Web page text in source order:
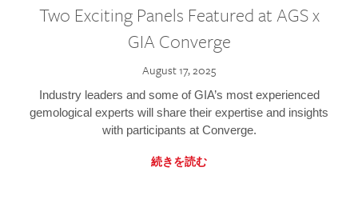
Two Exciting Panels Featured at AGS x
GIA Converge
August 17, 2025
Industry leaders and some of GIA’s most experienced
gemological experts will share their expertise and insights
with participants at Converge.
続きを読む